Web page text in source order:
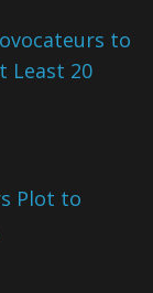
to
Least 20
Plot to